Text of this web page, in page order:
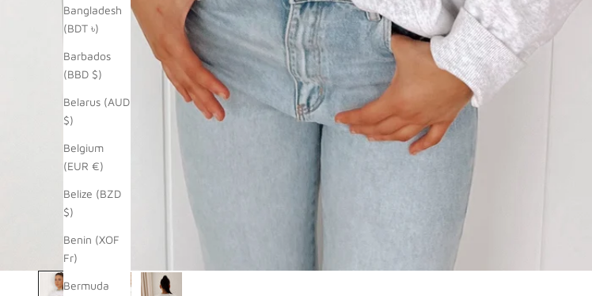
Bangladesh
(BDT ৳)
Barbados
(BBD $)
Belarus (AUD
$)
Belgium
(EUR €)
Belize (BZD
$)
Benin (XOF
Fr)
Bermuda